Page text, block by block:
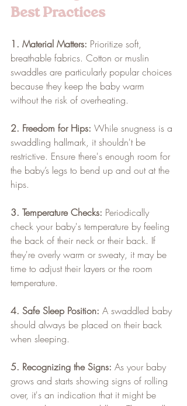
Best Practices
1. Material Matters: Prioritize soft,
breathable fabrics. Cotton or muslin
swaddles are particularly popular choices
because they keep the baby warm
without the risk of overheating.
2. Freedom for Hips: While snugness is a
swaddling hallmark, it shouldn't be
restrictive. Ensure there's enough room for
the baby’s legs to bend up and out at the
hips.
3. Temperature Checks: Periodically
check your baby's temperature by feeling
the back of their neck or their back. If
they're overly warm or sweaty, it may be
time to adjust their layers or the room
temperature.
4. Safe Sleep Position: A swaddled baby
should always be placed on their back
when sleeping.
5. Recognizing the Signs: As your baby
grows and starts showing signs of rolling
over, it's an indication that it might be